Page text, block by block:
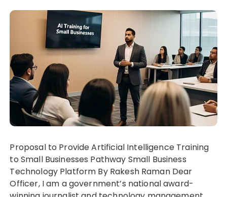
Proposal to Provide Artificial Intelligence Training
to Small Businesses Pathway Small Business
Technology Platform By Rakesh Raman Dear
Officer, I am a government’s national award-